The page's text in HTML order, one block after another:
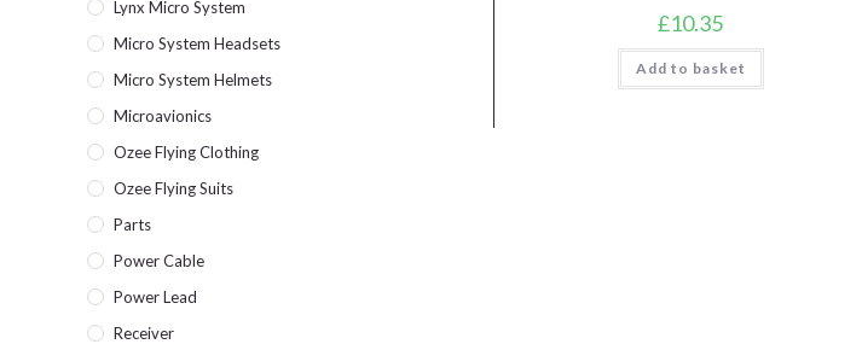
£10.35
Add to basket
Lynx Micro System
Micro System Headsets
Micro System Helmets
Microavionics
Ozee Flying Clothing
Ozee Flying Suits
Parts
Power Cable
Power Lead
Receiver